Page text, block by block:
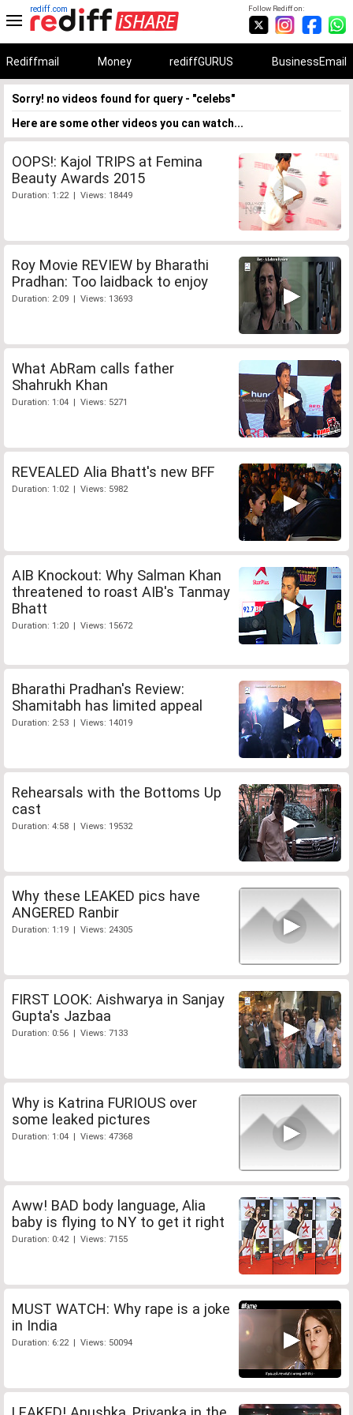
Follow Rediff on:
rediff.com
Rediffmail Money rediffGURUS BusinessEmail
Sorry! no videos found for query - "celebs"
Here are some other videos you can watch...
OOPS!: Kajol TRIPS at Femina
Beauty Awards 2015
Duration: 1:22 | Views: 18449
Roy Movie REVIEW by Bharathi
Pradhan: Too laidback to enjoy
Duration: 2:09 | Views: 13693
What AbRam calls father
Shahrukh Khan
Duration: 1:04 | Views: 5271
REVEALED Alia Bhatt's new BFF
Duration: 1:02 | Views: 5982
AIB Knockout: Why Salman Khan
threatened to roast AIB's Tanmay
Bhatt
Duration: 1:20 | Views: 15672
Bharathi Pradhan's Review:
Shamitabh has limited appeal
Duration: 2:53 | Views: 14019
Rehearsals with the Bottoms Up
cast
Duration: 4:58 | Views: 19532
Why these LEAKED pics have
ANGERED Ranbir
Duration: 1:19 | Views: 24305
FIRST LOOK: Aishwarya in Sanjay
Gupta's Jazbaa
Duration: 0:56 | Views: 7133
Why is Katrina FURIOUS over
some leaked pictures
Duration: 1:04 | Views: 47368
Aww! BAD body language, Alia
baby is flying to NY to get it right
Duration: 0:42 | Views: 7155
MUST WATCH: Why rape is a joke
in India
Duration: 6:22 | Views: 50094